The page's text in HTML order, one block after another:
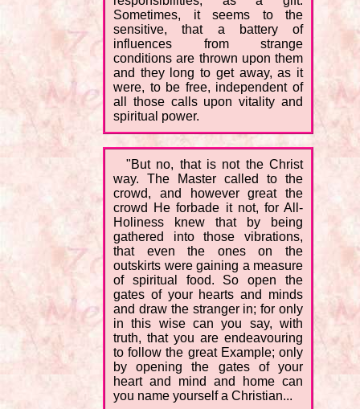
Sometimes, it seems to the
sensitive, that a battery of
influences from strange
conditions are thrown upon them
and they long to get away, as it
were, to be free, independent of
all those calls upon vitality and
spiritual power.
"But no, that is not the Christ
way. The Master called to the
crowd, and however great the
crowd He forbade it not, for All-
Holiness knew that by being
gathered into those vibrations,
that even the ones on the
outskirts were gaining a measure
of spiritual food. So open the
gates of your hearts and minds
and draw the stranger in; for only
in this wise can you say, with
truth, that you are endeavouring
to follow the great Example; only
by opening the gates of your
heart and mind and home can
you name yourself a Christian...